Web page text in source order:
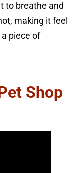
to breathe and
making it feel
a piece of
Shop